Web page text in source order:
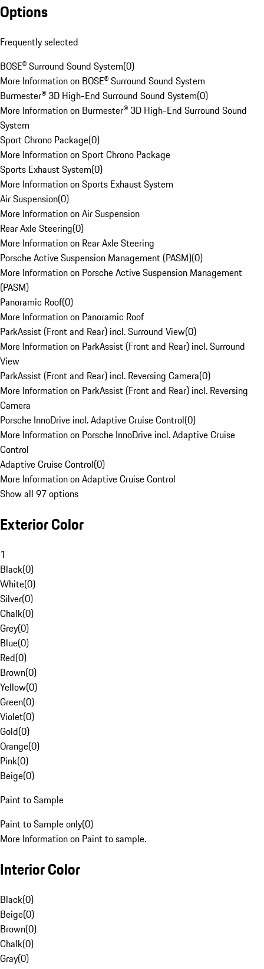
Options
Frequently selected
BOSE® Surround Sound System(0)
More Information on BOSE® Surround Sound System
Burmester® 3D High-End Surround Sound System(0)
More Information on Burmester® 3D High-End Surround Sound
System
Sport Chrono Package(0)
More Information on Sport Chrono Package
Sports Exhaust System(0)
More Information on Sports Exhaust System
Air Suspension(0)
More Information on Air Suspension
Rear Axle Steering(0)
More Information on Rear Axle Steering
Porsche Active Suspension Management (PASM)(0)
More Information on Porsche Active Suspension Management
(PASM)
Panoramic Roof(0)
More Information on Panoramic Roof
ParkAssist (Front and Rear) incl. Surround View(0)
More Information on ParkAssist (Front and Rear) incl. Surround
View
ParkAssist (Front and Rear) incl. Reversing Camera(0)
More Information on ParkAssist (Front and Rear) incl. Reversing
Camera
Porsche InnoDrive incl. Adaptive Cruise Control(0)
More Information on Porsche InnoDrive incl. Adaptive Cruise
Control
Adaptive Cruise Control(0)
More Information on Adaptive Cruise Control
Show all 97 options
Exterior Color
1
Black(0)
White(0)
Silver(0)
Chalk(0)
Grey(0)
Blue(0)
Red(0)
Brown(0)
Yellow(0)
Green(0)
Violet(0)
Gold(0)
Orange(0)
Pink(0)
Beige(0)
Paint to Sample
Paint to Sample only(0)
More Information on Paint to sample.
Interior Color
Black(0)
Beige(0)
Brown(0)
Chalk(0)
Gray(0)